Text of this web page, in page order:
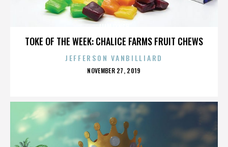
TOKE OF THE WEEK: CHALICE FARMS FRUIT CHEWS
JEFFERSON VANBILLIARD
POSTED
NOVEMBER 27, 2019